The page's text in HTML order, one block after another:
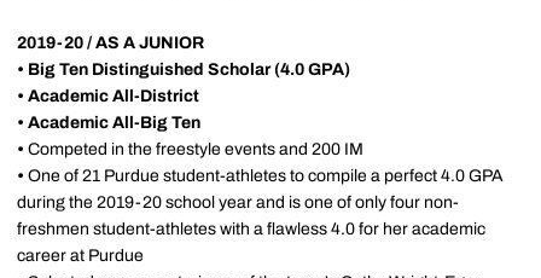
2019-20 / AS A JUNIOR
• Big Ten Distinguished Scholar (4.0 GPA)
• Academic All-District
• Academic All-Big Ten
• Competed in the freestyle events and 200 IM
• One of 21 Purdue student-athletes to compile a perfect 4.0 GPA
during the 2019-20 school year and is one of only four non-
freshmen student-athletes with a flawless 4.0 for her academic
career at Purdue